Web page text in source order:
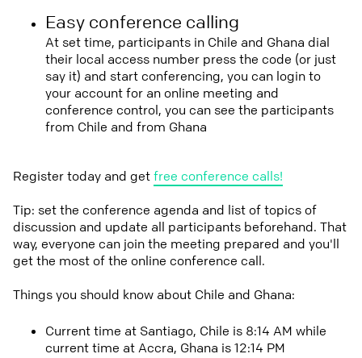
Easy conference calling
At set time, participants in Chile and Ghana dial
their local access number press the code (or just
say it) and start conferencing, you can login to
your account for an online meeting and
conference control, you can see the participants
from Chile and from Ghana
Register today and getfree conference calls!
Tip: set the conference agenda and list of topics of
discussion and update all participants beforehand. That
way, everyone can join the meeting prepared and you'll
get the most of the online conference call.
Things you should know about Chile and Ghana:
Current time at Santiago, Chile is 8:14 AM while
current time at Accra, Ghana is 12:14 PM